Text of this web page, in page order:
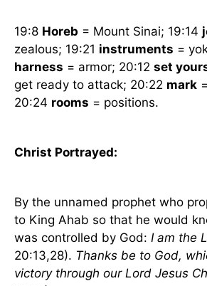
19:8 Horeb = Mount Sinai; 19:14
zealous; 19:21 instruments =
harness = armor; 20:12 set
get ready to attack; 20:22 mark
20:24 rooms = positions.
Christ Portrayed:
By the unnamed prophet who
to King Ahab so that he would
was controlled by God: I am the
20:13,28). Thanks be to God,
victory through our Lord Jesus